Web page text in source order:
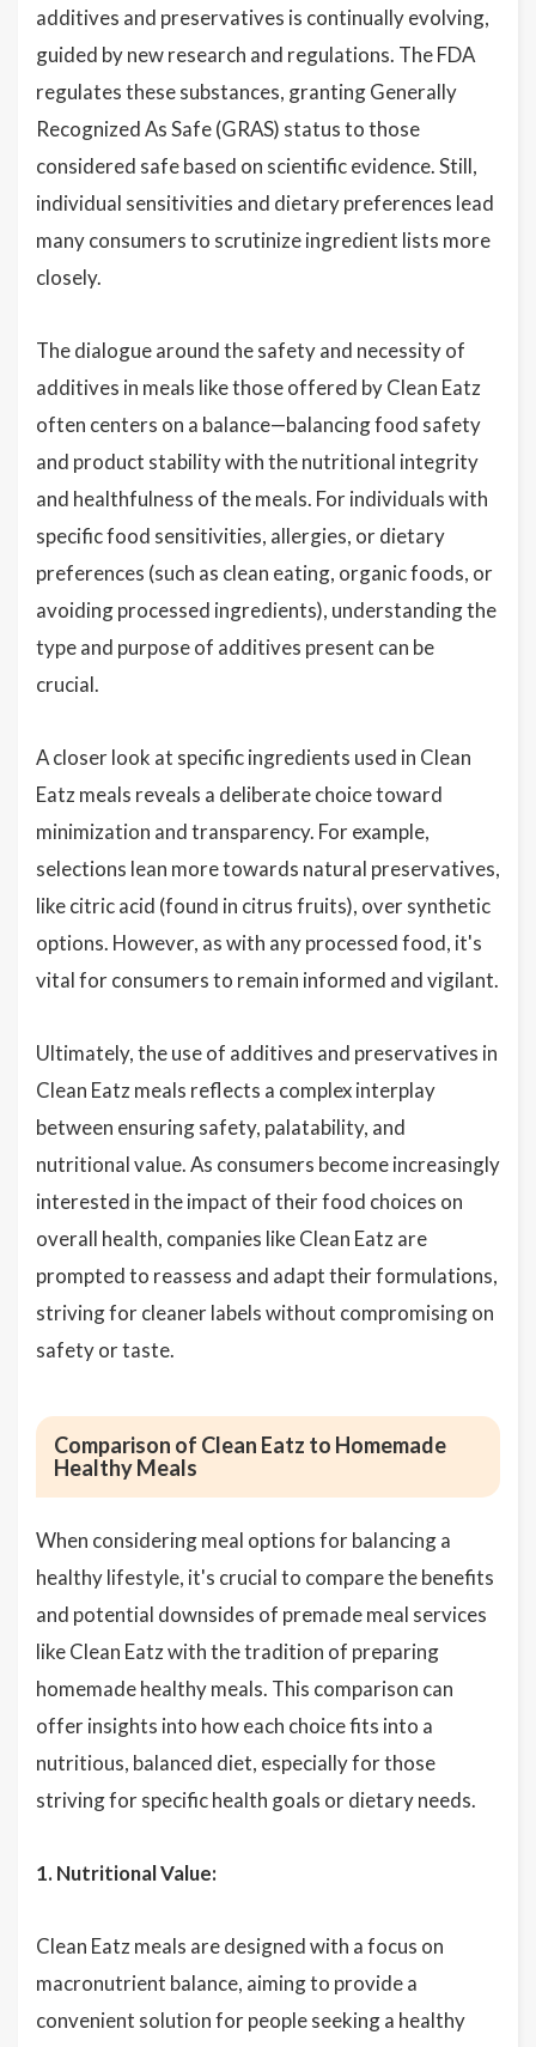
additives and preservatives is continually evolving,
guided by new research and regulations. The FDA
regulates these substances, granting Generally
Recognized As Safe (GRAS) status to those
considered safe based on scientific evidence. Still,
individual sensitivities and dietary preferences lead
many consumers to scrutinize ingredient lists more
closely.
The dialogue around the safety and necessity of
additives in meals like those offered by Clean Eatz
often centers on a balance—balancing food safety
and product stability with the nutritional integrity
and healthfulness of the meals. For individuals with
specific food sensitivities, allergies, or dietary
preferences (such as clean eating, organic foods, or
avoiding processed ingredients), understanding the
type and purpose of additives present can be
crucial.
A closer look at specific ingredients used in Clean
Eatz meals reveals a deliberate choice toward
minimization and transparency. For example,
selections lean more towards natural preservatives,
like citric acid (found in citrus fruits), over synthetic
options. However, as with any processed food, it's
vital for consumers to remain informed and vigilant.
Ultimately, the use of additives and preservatives in
Clean Eatz meals reflects a complex interplay
between ensuring safety, palatability, and
nutritional value. As consumers become increasingly
interested in the impact of their food choices on
overall health, companies like Clean Eatz are
prompted to reassess and adapt their formulations,
striving for cleaner labels without compromising on
safety or taste.
Comparison of Clean Eatz to Homemade
Healthy Meals
When considering meal options for balancing a
healthy lifestyle, it's crucial to compare the benefits
and potential downsides of premade meal services
like Clean Eatz with the tradition of preparing
homemade healthy meals. This comparison can
offer insights into how each choice fits into a
nutritious, balanced diet, especially for those
striving for specific health goals or dietary needs.
1. Nutritional Value:
Clean Eatz meals are designed with a focus on
macronutrient balance, aiming to provide a
convenient solution for people seeking a healthy